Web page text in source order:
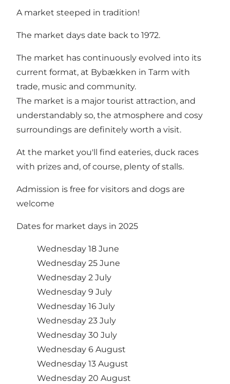
A market steeped in tradition!
The market days date back to 1972.
The market has continuously evolved into its
current format, at Bybækken in Tarm with
trade, music and community.
The market is a major tourist attraction, and
understandably so, the atmosphere and cosy
surroundings are definitely worth a visit.
At the market you'll find eateries, duck races
with prizes and, of course, plenty of stalls.
Admission is free for visitors and dogs are
welcome
Dates for market days in 2025
Wednesday 18 June
Wednesday 25 June
Wednesday 2 July
Wednesday 9 July
Wednesday 16 July
Wednesday 23 July
Wednesday 30 July
Wednesday 6 August
Wednesday 13 August
Wednesday 20 August